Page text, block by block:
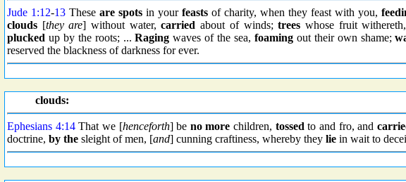
Jude 1:12-13 These are spots in your feasts of charity, when they feast with you,
clouds [they are] without water,carried about of winds;trees whose fruit
plucked up by the roots; ...Raging waves of the sea, foamingout their own shame;
reserved the blackness of darkness for ever.
clouds:
Ephesians 4:14That we [henceforth] be no more children, tossed to and fro, and
doctrine, by the sleight of men, [and] cunning craftiness, whereby they lie in wait to